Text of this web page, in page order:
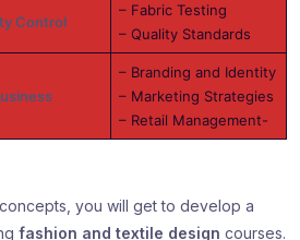
Control
– Fabric Testing
– Quality Standards
– Branding and Identity
– Marketing Strategies
– Retail Management-
you will get to develop a
fashion and textile design courses.